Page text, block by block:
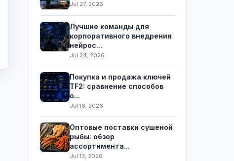
Jul 27, 2026
Лучшие команды для
корпоративного внедрения
нейрос...
Jul 24, 2026
Покупка и продажа ключей
TF2: сравнение способов
о...
Jul 16, 2026
Оптовые поставки сушеной
рыбы: обзор
ассортимента...
Jul 13, 2026